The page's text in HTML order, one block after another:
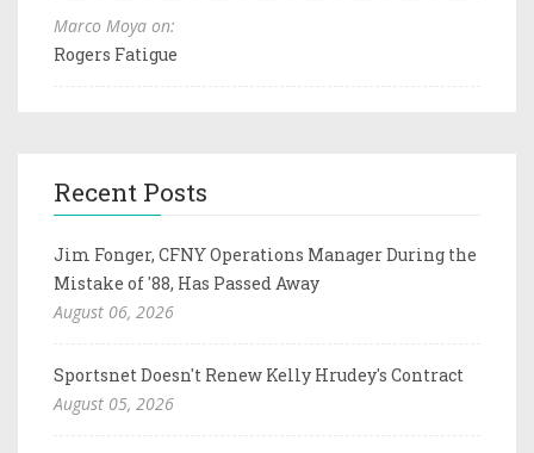
Marco Moya on:
Rogers Fatigue
Recent Posts
Jim Fonger, CFNY Operations Manager During the
Mistake of '88, Has Passed Away
August 06, 2026
Sportsnet Doesn't Renew Kelly Hrudey's Contract
August 05, 2026